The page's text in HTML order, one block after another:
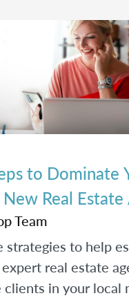
to Dominate
Real
Team
strategies to help
real estate
clients in your local